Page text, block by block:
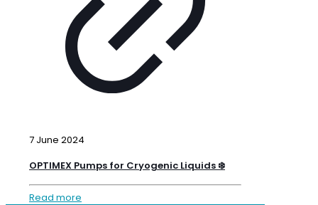
7 June 2024
OPTIMEX Pumps for Cryogenic Liquids ❄️
Read more